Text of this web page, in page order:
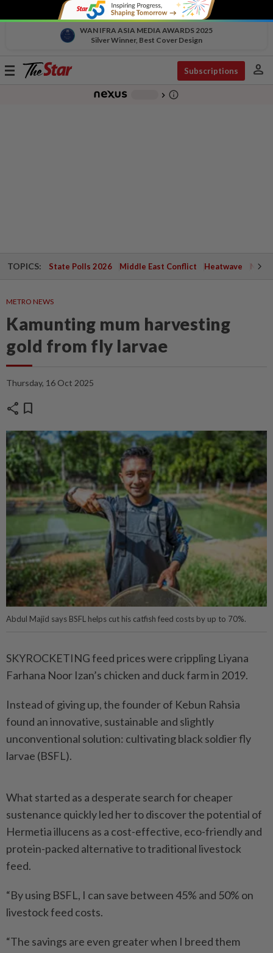
WAN IFRA ASIA MEDIA AWARDS 2025
Silver Winner, Best Cover Design
Toggle
Subscriptions person
chevron_right info_outline
TOPICS: State Polls 2026 Middle East Conflict Heatwave
METRO NEWS
Kamunting mum harvesting
gold from fly larvae
Thursday, 16 Oct 2025
share bookmark
Abdul Majid says BSFL helps cut his catfish feed costs by up to 70%.
SKYROCKETING feed prices were crippling Liyana
Farhana Noor Izan’s chicken and duck farm in 2019.
Instead of giving up, the founder of Kebun Rahsia
found an innovative, sustainable and slightly
unconventional solution: cultivating black soldier fly
larvae (BSFL).
What started as a desperate search for cheaper
sustenance quickly led her to discover the potential of
Hermetia illucens as a cost-effective, eco-friendly and
protein-packed alternative to traditional livestock
feed.
“By using BSFL, I can save between 45% and 50% on
livestock feed costs.
“The savings are even greater when I breed them